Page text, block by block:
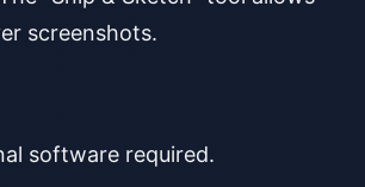
screenshots.
software required.